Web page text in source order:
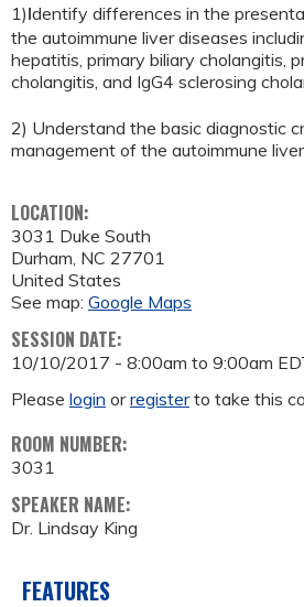
1) dentify differences in the
the autoimmune liver diseases
hepatitis, primary biliary cholangitis,
cholangitis, and IgG4 sclerosing
2) Understand the basic diagnostic
management of the autoimmune
LOCATION:
3031 Duke South
Durham NC 27701
United States
See map: Google Maps
SESSION DATE:
10/10/2017 - 8:00am to 9:00am
Please login orregisterto take this
ROOM NUMBER:
3031
SPEAKER NAME:
Dr. Lindsay King
FEATURES